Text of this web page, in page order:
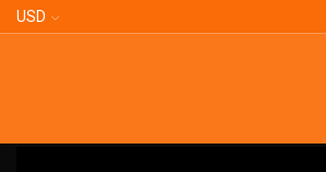
USD